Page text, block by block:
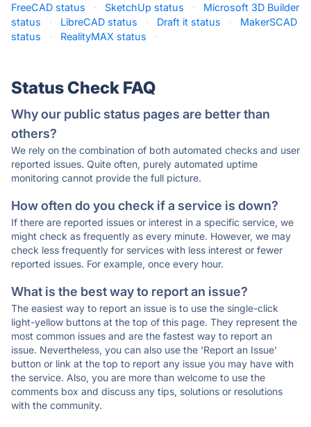
FreeCAD status
· SketchUp status ·
Microsoft 3D Builder
status
· LibreCAD status · Draft it status ·
MakerSCAD
status
· RealityMAX status ·
Status Check FAQ
Why our public status pages are better than
others?
We rely on the combination of both automated checks and user
reported issues. Quite often, purely automated uptime
monitoring cannot provide the full picture.
How often do you check if a service is down?
If there are reported issues or interest in a specific service, we
might check as frequently as every minute. However, we may
check less frequently for services with less interest or fewer
reported issues. For example, once every hour.
What is the best way to report an issue?
The easiest way to report an issue is to use the single-click
light-yellow buttons at the top of this page. They represent the
most common issues and are the fastest way to report an
issue. Nevertheless, you can also use the 'Report an Issue'
button or link at the top to report any issue you may have with
the service. Also, you are more than welcome to use the
comments box and discuss any tips, solutions or resolutions
with the community.